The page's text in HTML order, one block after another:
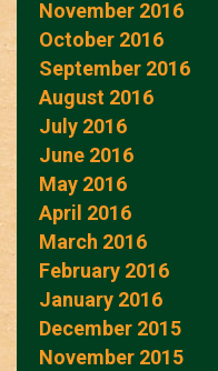
November 2016
October 2016
September 2016
August 2016
July 2016
June 2016
May 2016
April 2016
March 2016
February 2016
January 2016
December 2015
November 2015